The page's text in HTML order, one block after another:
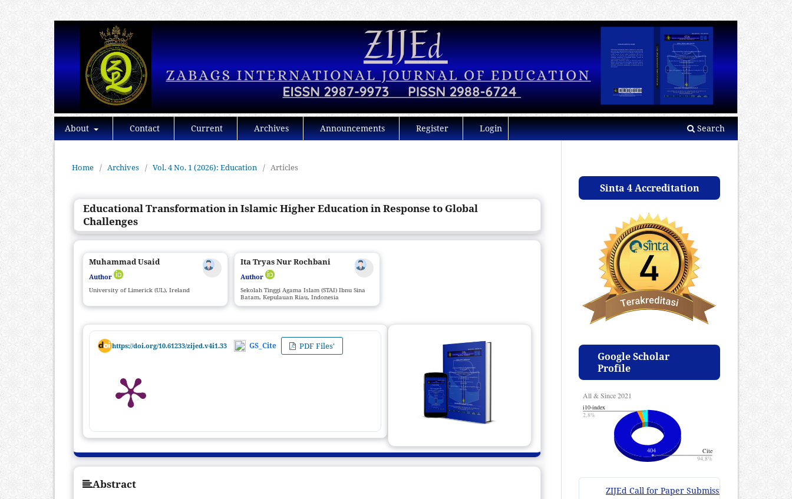
About Contact Current Archives Announcements Register Login Search
Home / Archives / Vol. 4 No. 1 (2026): Education / Articles
Educational Transformation in Islamic Higher Education in Response to Global
Challenges
Muhammad Usaid
Author
University of Limerick (UL), Ireland
Ita Tryas Nur Rochbani
Author
Sekolah Tinggi Agama Islam (STAI) Ibnu Sina
Batam, Kepulauan Riau, Indonesia
https://doi.org/10.61233/zijed.v4i1.33 GS_Cite PDF Files'
Abstract
Sinta 4 Accreditation
Google Scholar
Profile
ZIJEd Call for Paper Submissions